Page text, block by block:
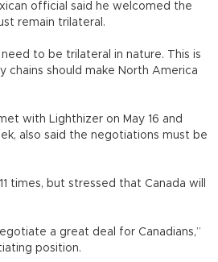
official said he welcomed the
remain trilateral.
to be trilateral in nature. This is
chains should make North America
with Lighthizer on May 16 and
also said the negotiations must be
times, but stressed that Canada will
a great deal for Canadians,”
position.